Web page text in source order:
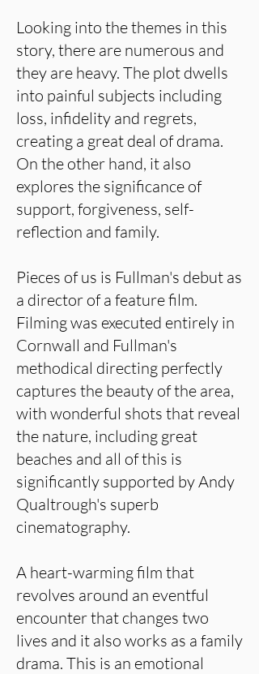
Looking into the themes in this
story, there are numerous and
they are heavy. The plot dwells
into painful subjects including
loss, infidelity and regrets,
creating a great deal of drama.
On the other hand, it also
explores the significance of
support, forgiveness, self-
reflection and family.
Pieces of us is Fullman's debut as
a director of a feature film.
Filming was executed entirely in
Cornwall and Fullman's
methodical directing perfectly
captures the beauty of the area,
with wonderful shots that reveal
the nature, including great
beaches and all of this is
significantly supported by Andy
Qualtrough's superb
cinematography.
A heart-warming film that
revolves around an eventful
encounter that changes two
lives and it also works as a family
drama. This is an emotional